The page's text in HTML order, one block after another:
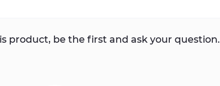
product, be the first and ask your question.